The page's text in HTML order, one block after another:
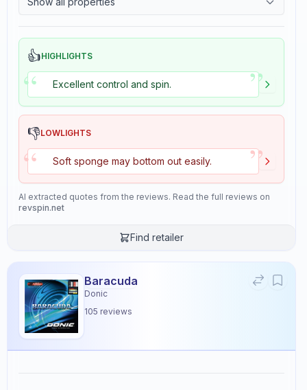
👍HIGHLIGHTS
“ Excellent control and spin. ”
👎LOWLIGHTS
“ Soft sponge may bottom out easily. ”
AI extracted quotes from the reviews. Read the full reviews on
revspin.net
Find retailer
Baracuda
Donic
105 reviews